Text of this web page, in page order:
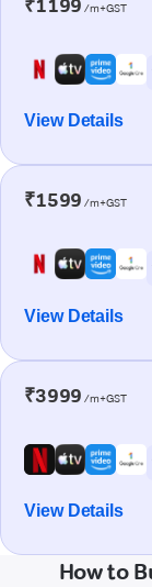
₹1199 /m+GST
View Details
₹1599 /m+GST
View Details
₹3999 /m+GST
View Details
How to